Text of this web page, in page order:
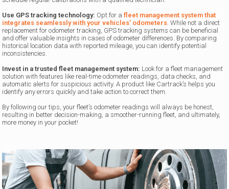
Use GPS tracking technology: Opt for afleet management system that
integrates seamlessly with your vehicles’ odometers . While not a direct
replacement for odometer tracking, GPS tracking systems can be beneficial
and offer valuable insights in cases of odometer differences. By comparing
historical location data with reported mileage, you can identify potential
inconsistencies.
Invest in a trusted fleet management system: Look for a fleet management
solution with features like real-time odometer readings, data checks, and
automatic alerts for suspicious activity. A product like Cartrack’s helps you
identify any errors quickly and take action to correct them.
By following our tips, your fleet’s odometer readings will always be honest,
resulting in better decision-making, a smoother-running fleet, and ultimately,
more money in your pocket!